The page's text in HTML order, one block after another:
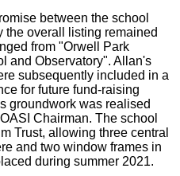
between the school
overall listing remained
from "Orwell Park
and Observatory". Allan's
subsequently included in a
for future fund-raising
groundwork was realised
Chairman. The school
Trust, allowing three central
and two window frames in
during summer 2021.